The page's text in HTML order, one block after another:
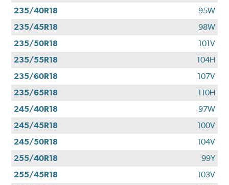
235/40R18
95W
235/45R18
98W
235/50R18
101V
235/55R18
104H
235/60R18
107V
235/65R18
110H
245/40R18
97W
245/45R18
100V
245/50R18
104V
255/40R18
99Y
255/45R18
103V